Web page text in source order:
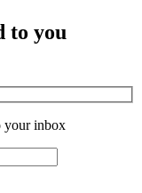
to you
your inbox